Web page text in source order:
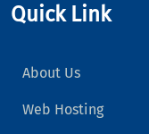
Quick Link
About Us
Web Hosting